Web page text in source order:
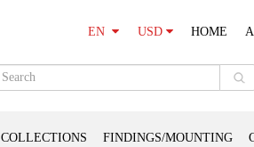
EN USD HOME
COLLECTIONS FINDINGS/MOUNTING